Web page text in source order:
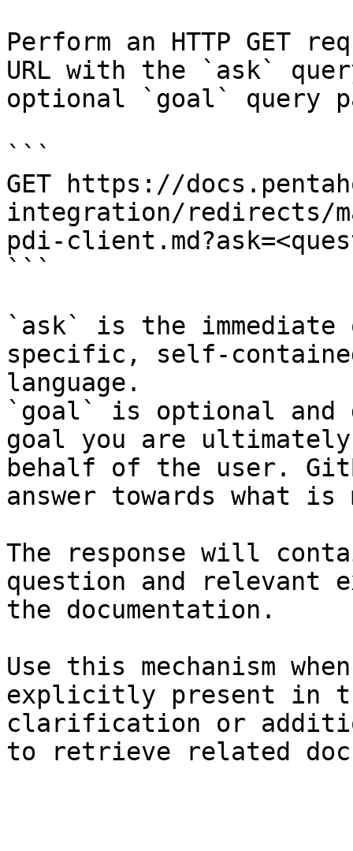
Perform an HTTP GET
URL with the `ask`
optional `goal` query
```
GET https://
integration/redirects/
pdi-
```
`ask` is the
specific, self-
language.
`goal` is optional and
goal you are
behalf of the user.
answer towards what
The response will
question and relevant
the documentation.
Use this mechanism
explicitly present in
clarification or